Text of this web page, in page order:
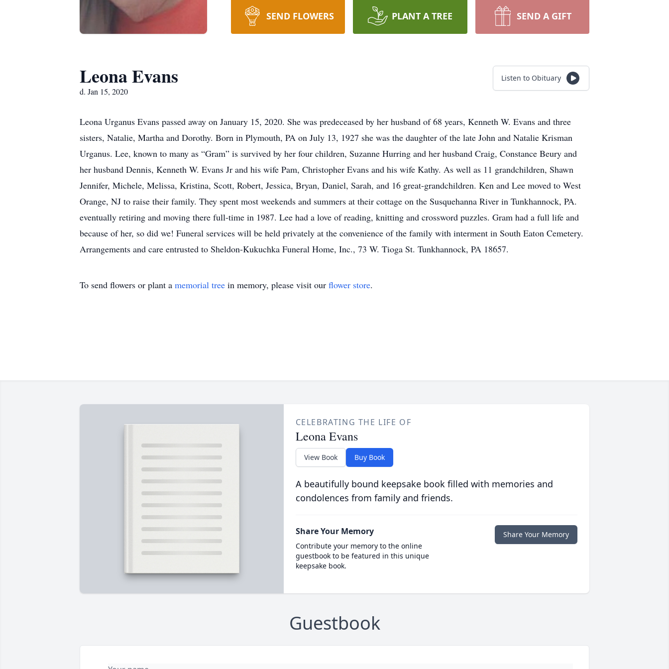
SEND FLOWERS PLANT A TREE SEND A GIFT
Leona Evans
d. Jan 15, 2020
Listen to Obituary
Leona Urganus Evans passed away on January 15, 2020. She was predeceased by her husband of 68 years, Kenneth W. Evans and three
sisters, Natalie, Martha and Dorothy. Born in Plymouth, PA on July 13, 1927 she was the daughter of the late John and Natalie Krisman
Urganus. Lee, known to many as “Gram” is survived by her four children, Suzanne Hurring and her husband Craig, Constance Beury and
her husband Dennis, Kenneth W. Evans Jr and his wife Pam, Christopher Evans and his wife Kathy. As well as 11 grandchildren, Shawn
Jennifer, Michele, Melissa, Kristina, Scott, Robert, Jessica, Bryan, Daniel, Sarah, and 16 great-grandchildren. Ken and Lee moved to West
Orange, NJ to raise their family. They spent most weekends and summers at their cottage on the Susquehanna River in Tunkhannock, PA.
eventually retiring and moving there full-time in 1987. Lee had a love of reading, knitting and crossword puzzles. Gram had a full life and
because of her, so did we! Funeral services will be held privately at the convenience of the family with interment in South Eaton Cemetery.
Arrangements and care entrusted to Sheldon-Kukuchka Funeral Home, Inc., 73 W. Tioga St. Tunkhannock, PA 18657.
To send flowers or plant a memorial tree in memory, please visit our flower store.
CELEBRATING THE LIFE OF
Leona Evans
View Book Buy Book
A beautifully bound keepsake book filled with memories and
condolences from family and friends.
Share Your Memory
Contribute your memory to the online
guestbook to be featured in this unique
keepsake book.
Share Your Memory
Guestbook